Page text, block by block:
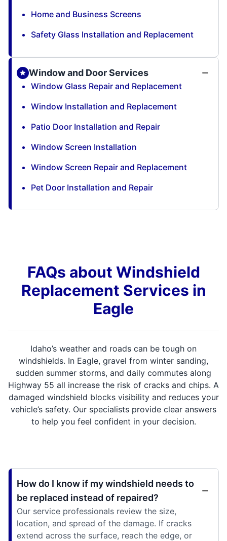
Home and Business Screens
Safety Glass Installation and Replacement
Window and Door Services
Window Glass Repair and Replacement
Window Installation and Replacement
Patio Door Installation and Repair
Window Screen Installation
Window Screen Repair and Replacement
Pet Door Installation and Repair
FAQs about Windshield
Replacement Services in
Eagle
Idaho’s weather and roads can be tough on
windshields. In Eagle, gravel from winter sanding,
sudden summer storms, and daily commutes along
Highway 55 all increase the risk of cracks and chips. A
damaged windshield blocks visibility and reduces your
vehicle’s safety. Our specialists provide clear answers
to help you feel confident in your decision.
How do I know if my windshield needs to
be replaced instead of repaired?
Our service professionals review the size,
location, and spread of the damage. If cracks
extend across the surface, reach the edge, or